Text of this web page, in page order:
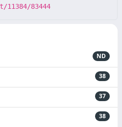
83444
ND
38
37
38